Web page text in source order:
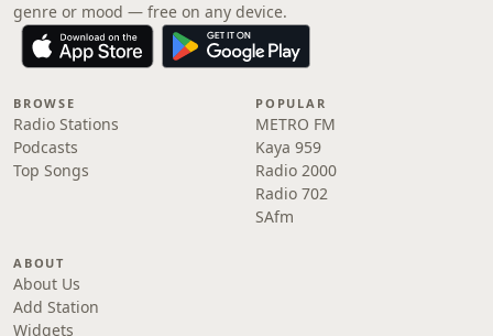
genre or mood — free on any device.
BROWSE
Radio Stations
Podcasts
Top Songs
POPULAR
METRO FM
Kaya 959
Radio 2000
Radio 702
SAfm
ABOUT
About Us
Add Station
Widgets